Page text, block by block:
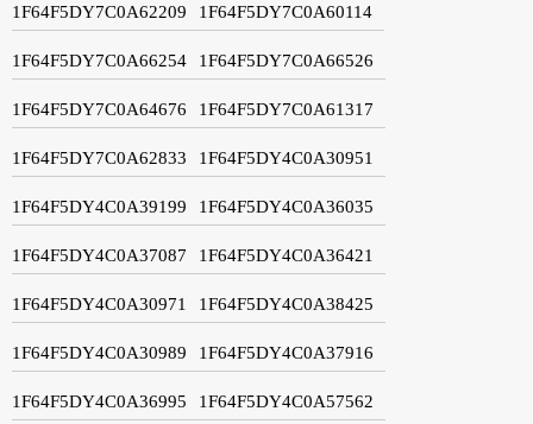
1F64F5DY7C0A62209 1F64F5DY7C0A60114
1F64F5DY7C0A66254 1F64F5DY7C0A66526
1F64F5DY7C0A64676 1F64F5DY7C0A61317
1F64F5DY7C0A62833 1F64F5DY4C0A30951
1F64F5DY4C0A39199 1F64F5DY4C0A36035
1F64F5DY4C0A37087 1F64F5DY4C0A36421
1F64F5DY4C0A30971 1F64F5DY4C0A38425
1F64F5DY4C0A30989 1F64F5DY4C0A37916
1F64F5DY4C0A36995 1F64F5DY4C0A57562